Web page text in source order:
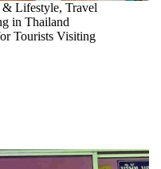
& Lifestyle, Travel
in Thailand
Tourists Visiting